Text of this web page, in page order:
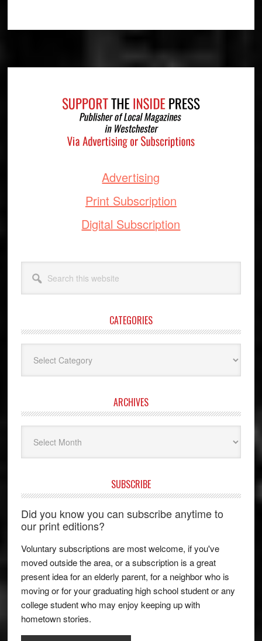
Advertising
Print Subscription
Digital Subscription
this
website
CATEGORIES
ARCHIVES
SUBSCRIBE
Did you know you can subscribe anytime to
our print editions?
Voluntary subscriptions are most welcome, if you've
moved outside the area, or a subscription is a great
present idea for an elderly parent, for a neighbor who is
moving or for your graduating high school student or any
college student who may enjoy keeping up with
hometown stories.